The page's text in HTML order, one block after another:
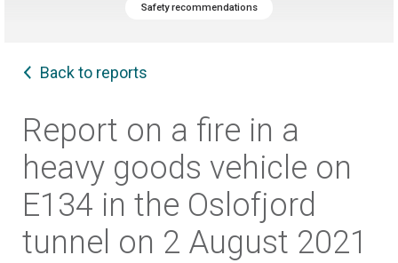
Safety recommendations
Back to reports
Report on a fire in a
heavy goods vehicle on
E134 in the Oslofjord
tunnel on 2 August 2021